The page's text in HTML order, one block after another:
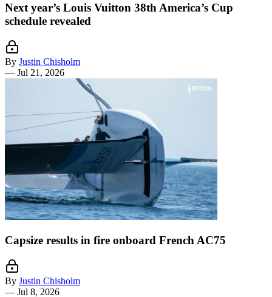
Next year’s Louis Vuitton 38th America’s Cup
schedule revealed
By Justin Chisholm
— Jul 21, 2026
Capsize results in fire onboard French AC75
By Justin Chisholm
— Jul 8, 2026